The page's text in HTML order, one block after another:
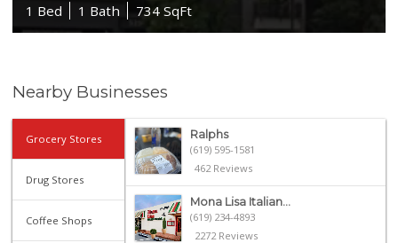
1 Bed
1 Bath 734 SqFt
Nearby Businesses
Grocery Stores
Drug Stores
Coffee Shops
Ralphs
(619) 595-1581
462 Reviews
Mona Lisa Italian...
(619) 234-4893
2272 Reviews